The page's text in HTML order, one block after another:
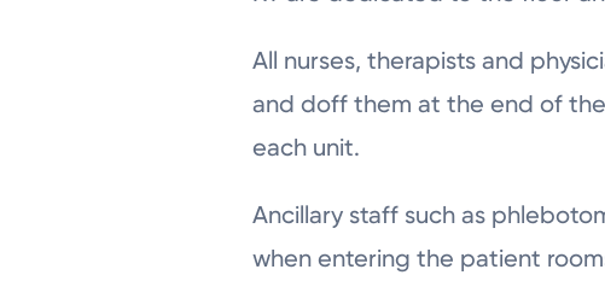
All nurses, therapists and
and doff them at the end of
each unit.
Ancillary staff such as
when entering the patient